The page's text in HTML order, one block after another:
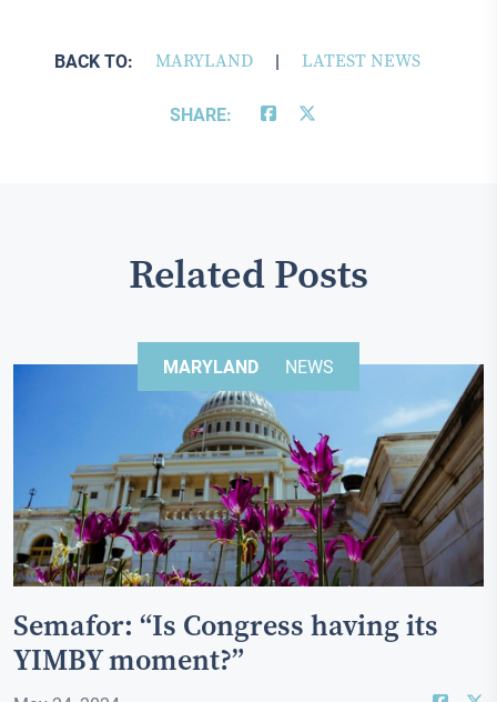
BACK TO: MARYLAND | LATEST NEWS
SHARE:
Related Posts
MARYLAND NEWS
Semafor: “Is Congress having its
YIMBY moment?”